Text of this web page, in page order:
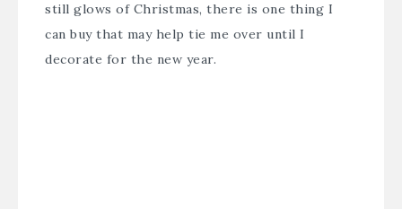
still glows of Christmas, there is one thing I
can buy that may help tie me over until I
decorate for the new year.